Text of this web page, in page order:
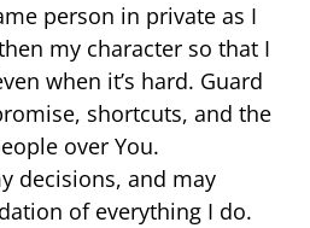
person in private as I
my character so that I
when it’s hard. Guard
shortcuts, and the
over You.
decisions, and may
of everything I do.